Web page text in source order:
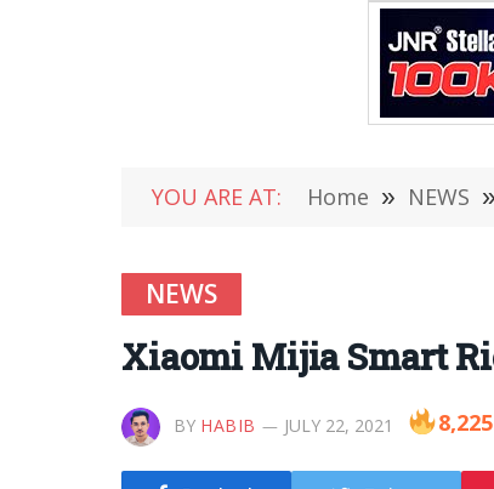
YOU ARE AT: Home » NEWS »
NEWS
Xiaomi Mijia Smart
BY HABIB JULY 22, 2021 8,225